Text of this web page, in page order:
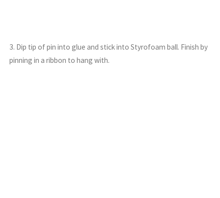
3. Dip tip of pin into glue and stick into Styrofoam ball. Finish by
pinning in a ribbon to hang with.